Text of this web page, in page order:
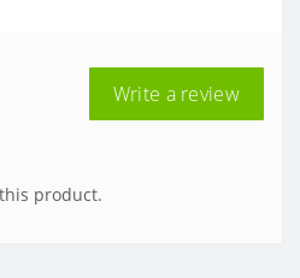
Write a review
product.